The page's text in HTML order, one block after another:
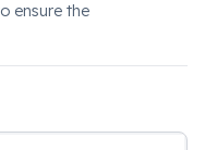
ensure the